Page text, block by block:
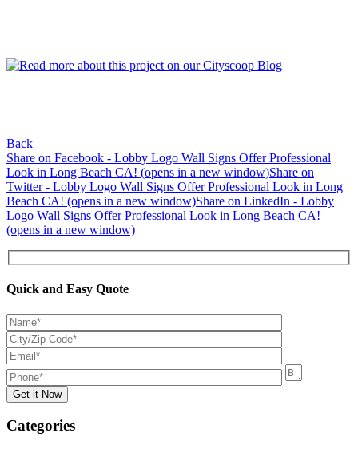
Back
Share on Facebook - Lobby Logo Wall Signs Offer Professional
Look in Long Beach CA! (opens in a new window)Share on
Twitter - Lobby Logo Wall Signs Offer Professional Look in Long
Beach CA! (opens in a new window)Share on LinkedIn - Lobby
Logo Wall Signs Offer Professional Look in Long Beach CA!
(opens in a new window)
Quick and Easy Quote
Categories